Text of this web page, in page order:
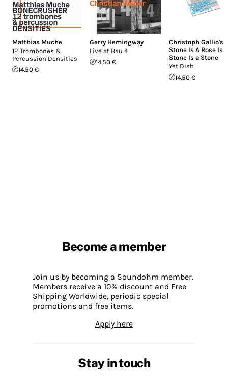
Matthias Muche
12 Trombones &
Percussion Densities
14.50 €
Gerry Hemingway
Live at Bau 4
14.50 €
Christoph Gallio's
Stone Is A Rose Is A
Stone Is a Stone
Yet Dish
14.50 €
Become a member
Join us by becoming a Soundohm member.
Members receive a 10% discount and Free
Shipping Worldwide, periodic special
promotions and free items.
Apply here
Stay in touch